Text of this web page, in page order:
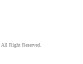
All Right Reserved.